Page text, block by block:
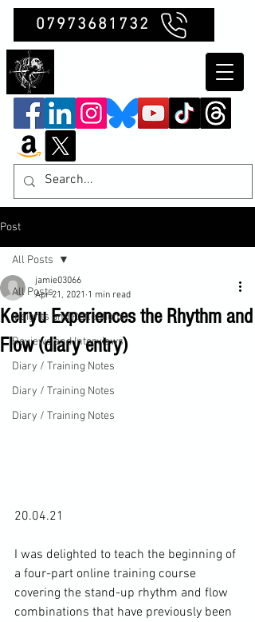
07973681732
Post
All Posts
Insights and Reflections
Reviews and Interviews
Diary / Training Notes
Diary / Training Notes
Diary / Training Notes
All Posts
Keiryu Experiences the Rhythm and
Flow (diary entry)
jamie03066
Apr 21, 2021 1 min read
20.04.21
I was delighted to teach the beginning of
a four-part online training course
covering the stand-up rhythm and flow
combinations that have previously been